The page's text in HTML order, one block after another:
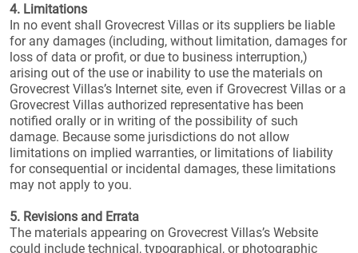
4. Limitations
In no event shall Grovecrest Villas or its suppliers be liable
for any damages (including, without limitation, damages for
loss of data or profit, or due to business interruption,)
arising out of the use or inability to use the materials on
Grovecrest Villas’s Internet site, even if Grovecrest Villas or a
Grovecrest Villas authorized representative has been
notified orally or in writing of the possibility of such
damage. Because some jurisdictions do not allow
limitations on implied warranties, or limitations of liability
for consequential or incidental damages, these limitations
may not apply to you.
5. Revisions and Errata
The materials appearing on Grovecrest Villas’s Website
could include technical, typographical, or photographic